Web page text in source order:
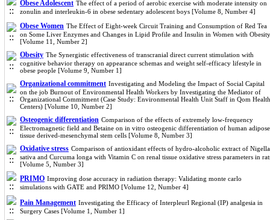
Obese Adolescent The effect of a period of aerobic exercise with moderate intensity on
zonulin and interleukin-6 in obese sedentary adolescent boys [Volume 8, Number 4]
Obese Women The Effect of Eight-week Circuit Training and Consumption of Red Tea
on Some Liver Enzymes and Changes in Lipid Profile and Insulin in Women with Obesity
[Volume 11, Number 2]
Obesity The Synergistic effectiveness of transcranial direct current stimulation with
cognitive behavior therapy on appearance schemas and weight self-efficacy lifestyle in
obese people [Volume 9, Number 1]
Organizational commitment Investigating and Modeling the Impact of Social Capital
on the job Burnout of Environmental Health Workers by Investigating the Mediator of
Organizational Commitment (Case Study: Environmental Health Unit Staff in Qom Health
Centers) [Volume 10, Number 2]
Osteogenic differentiation Comparison of the effects of extremely low-frequency
Electromagnetic field and Betaine on in vitro osteogenic differentiation of human adipose
tissue derived-mesenchymal stem cells [Volume 8, Number 3]
Oxidative stress Comparison of antioxidant effects of hydro-alcoholic extract of Nigella
sativa and Curcuma longa with Vitamin C on renal tissue oxidative stress parameters in
[Volume 5, Number 3]
PRIMO Improving dose accuracy in radiation therapy: Validating monte carlo
simulations with GATE and PRIMO [Volume 12, Number 4]
Pain Management Investigating the Efficacy of Interpleurl Regional (IP) analgesia in
Surgery Cases [Volume 1, Number 1]